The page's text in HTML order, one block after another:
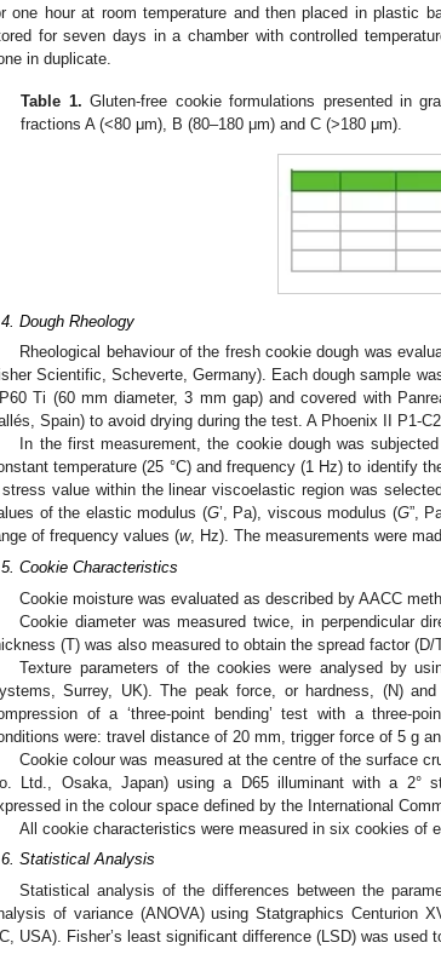
one hour at room temperature and then placed in plastic
for seven days in a chamber with controlled
in duplicate.
Table 1. Gluten-free cookie formulations presented in
fractions A (<80 μm), B (80–180 μm) and C (>180 μm).
Dough Rheology
Rheological behaviour of the fresh cookie dough was
Scientific, Scheverte, Germany). Each dough sample
Ti (60 mm diameter, 3 mm gap) and covered with
Spain) to avoid drying during the test. A Phoenix II P1-
In the first measurement, the cookie dough was
temperature (25 °C) and frequency (1 Hz) to identify
value within the linear viscoelastic region was
of the elastic modulus (G’, Pa), viscous modulus (G”,
of frequency values (w, Hz). The measurements were
Cookie Characteristics
Cookie moisture was evaluated as described by AACC
Cookie diameter was measured twice, in perpendicular
(T) was also measured to obtain the spread factor (D/
Texture parameters of the cookies were analysed by
Surrey, UK). The peak force, or hardness, (N)
of a ‘three-point bending’ test with a three-
were: travel distance of 20 mm, trigger force of 5 g
Cookie colour was measured at the centre of the surface
Ltd., Osaka, Japan) using a D65 illuminant with a 2°
in the colour space defined by the International
All cookie characteristics were measured in six cookies of
Statistical Analysis
Statistical analysis of the differences between the
of variance (ANOVA) using Statgraphics Centurion
USA). Fisher’s least significant difference (LSD) was used